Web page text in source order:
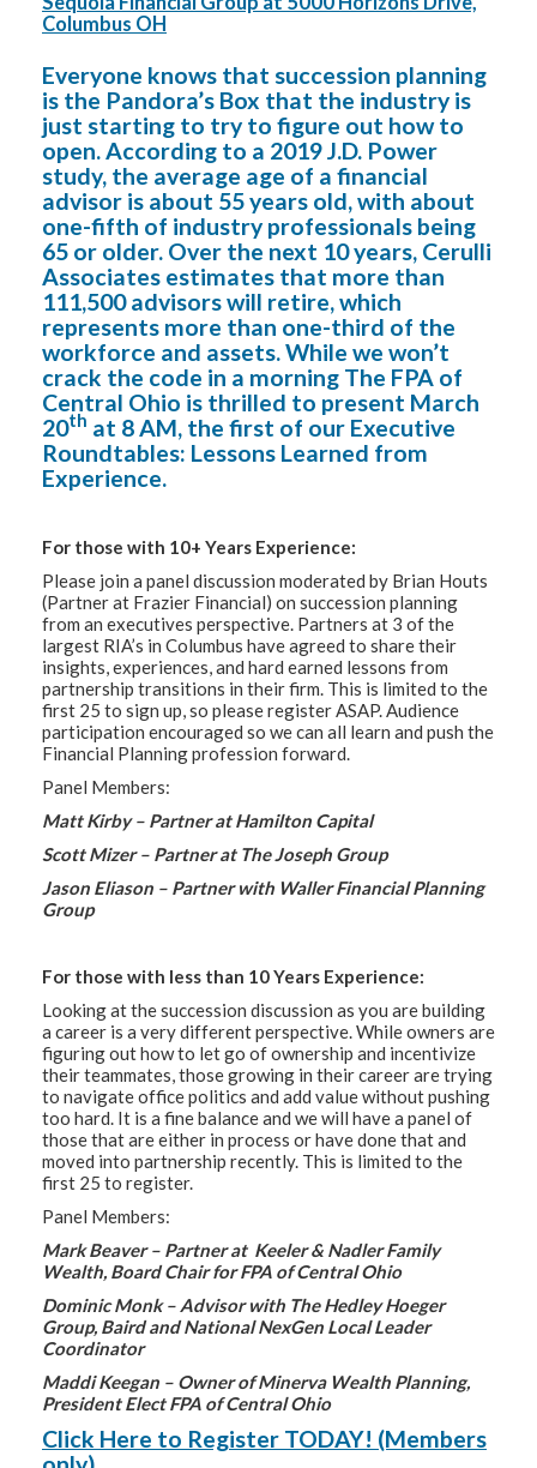
Columbus OH
Everyone knows that succession planning
is the Pandora’s Box that the industry is
just starting to try to figure out how to
open. According to a 2019 J.D. Power
study, the average age of a financial
advisor is about 55 years old, with about
one-fifth of industry professionals being
65 or older. Over the next 10 years, Cerulli
Associates estimates that more than
111,500 advisors will retire, which
represents more than one-third of the
workforce and assets. While we won’t
crack the code in a morning The FPA of
Central Ohio is thrilled to present March
20th at 8 AM, the first of our Executive
Roundtables: Lessons Learned from
Experience.
For those with 10+ Years Experience:
Please join a panel discussion moderated by Brian Houts
(Partner at Frazier Financial) on succession planning
from an executives perspective. Partners at 3 of the
largest RIA’s in Columbus have agreed to share their
insights, experiences, and hard earned lessons from
partnership transitions in their firm. This is limited to the
first 25 to sign up, so please register ASAP. Audience
participation encouraged so we can all learn and push the
Financial Planning profession forward.
Panel Members:
Matt Kirby – Partner at Hamilton Capital
Scott Mizer – Partner at The Joseph Group
Jason Eliason – Partner with Waller Financial Planning
Group
For those with less than 10 Years Experience:
Looking at the succession discussion as you are building
a career is a very different perspective. While owners are
figuring out how to let go of ownership and incentivize
their teammates, those growing in their career are trying
to navigate office politics and add value without pushing
too hard. It is a fine balance and we will have a panel of
those that are either in process or have done that and
moved into partnership recently. This is limited to the
first 25 to register.
Panel Members:
Mark Beaver – Partner at Keeler & Nadler Family
Wealth, Board Chair for FPA of Central Ohio
Dominic Monk – Advisor with The Hedley Hoeger
Group, Baird and National NexGen Local Leader
Coordinator
Maddi Keegan – Owner of Minerva Wealth Planning,
President Elect FPA of Central Ohio
Click Here to Register TODAY! (Members